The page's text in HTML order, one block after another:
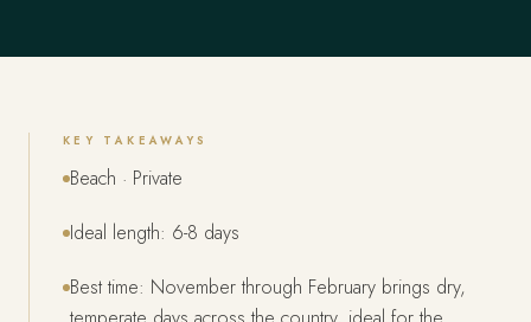
KEY TAKEAWAYS
Beach · Private
Ideal length: 6-8 days
Best time: November through February brings dry,